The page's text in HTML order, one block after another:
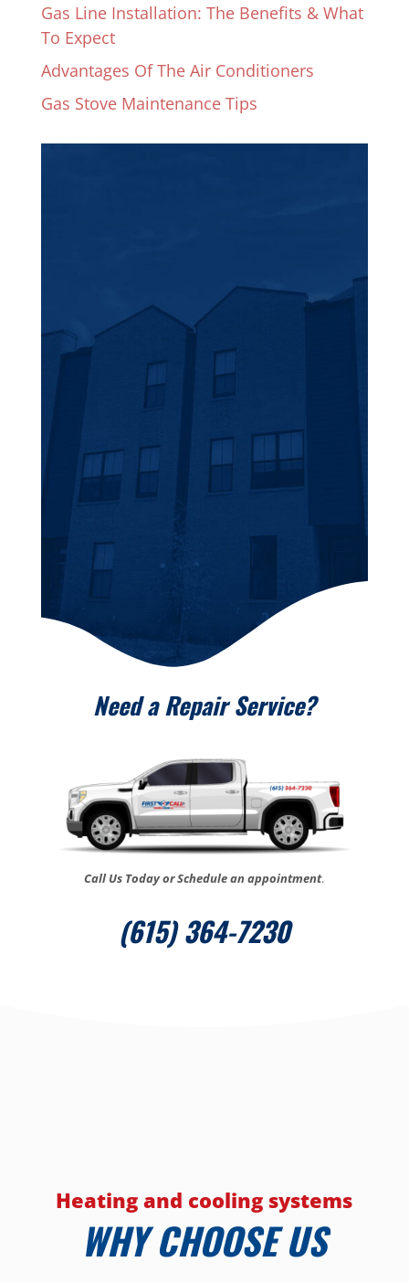
Gas Line Installation: The Benefits & What
To Expect
Advantages Of The Air Conditioners
Gas Stove Maintenance Tips
Need a Repair Service?
Call Us Today or Schedule an appointment.
(615) 364-7230
Heating and cooling systems
WHY CHOOSE US